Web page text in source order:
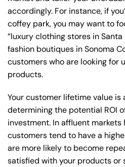
accordingly. For instance, if
coffey park, you may want to
“luxury clothing stores in Santa
fashion boutiques in Sonoma
customers who are looking for
products.
Your customer lifetime value
determining the potential ROI
investment. In affluent markets
customers tend to have a
are more likely to become
satisfied with your products or